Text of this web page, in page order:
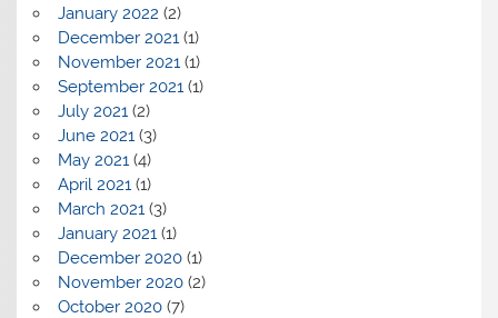
January 2022 (2)
December 2021 (1)
November 2021 (1)
September 2021 (1)
July 2021 (2)
June 2021 (3)
May 2021 (4)
April 2021 (1)
March 2021 (3)
January 2021 (1)
December 2020(1)
November 2020(2)
October 2020(7)